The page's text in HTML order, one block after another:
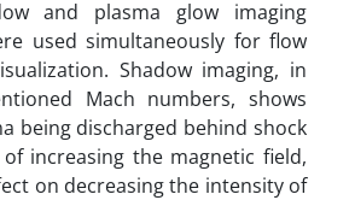
and plasma glow imaging
used simultaneously for flow
Shadow imaging, in
Mach numbers, shows
being discharged behind shock
increasing the magnetic field,
on decreasing the intensity of